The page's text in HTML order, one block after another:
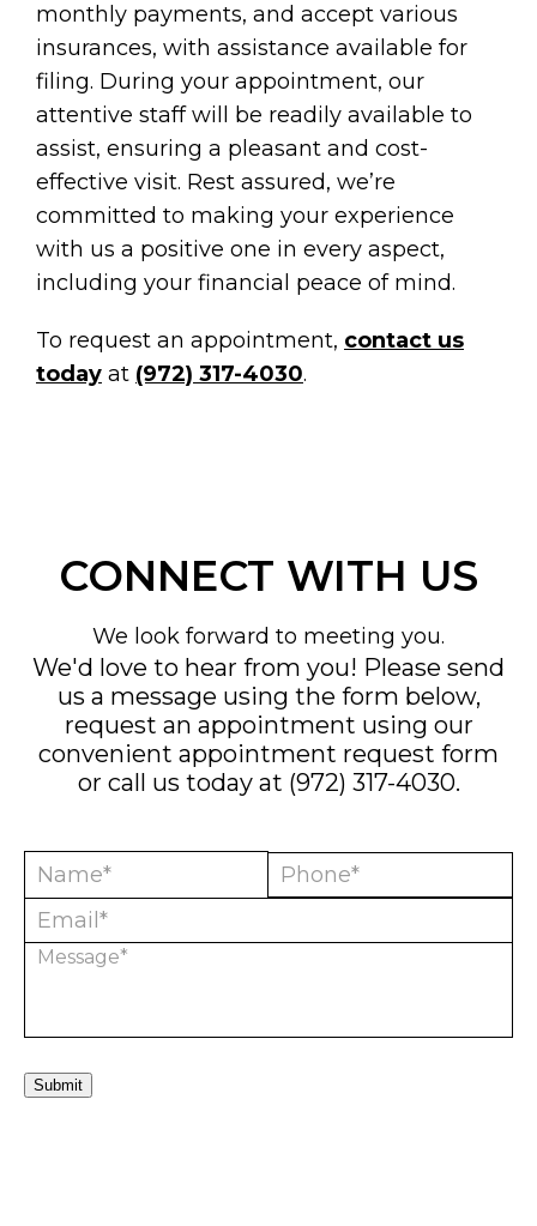
monthly payments, and accept various
insurances, with assistance available for
filing. During your appointment, our
attentive staff will be readily available to
assist, ensuring a pleasant and cost-
effective visit. Rest assured, we’re
committed to making your experience
with us a positive one in every aspect,
including your financial peace of mind.
To request an appointment, contact us
today at (972) 317-4030.
CONNECT WITH US
We look forward to meeting you.
We'd love to hear from you! Please send
us a message using the form below,
request an appointment using our
convenient appointment request form
or call us today at (972) 317-4030.
Submit